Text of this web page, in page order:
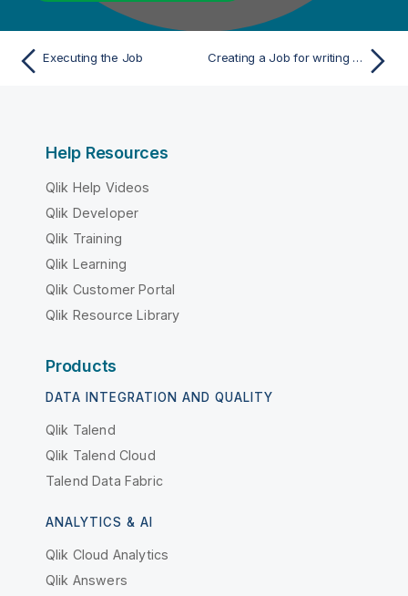
Executing the Job Creating a Job for writing and reading Snowflake data
Help Resources
Qlik Help Videos
Qlik Developer
Qlik Training
Qlik Learning
Qlik Customer Portal
Qlik Resource Library
Products
DATA INTEGRATION AND QUALITY
Qlik Talend
Qlik Talend Cloud
Talend Data Fabric
ANALYTICS & AI
Qlik Cloud Analytics
Qlik Answers